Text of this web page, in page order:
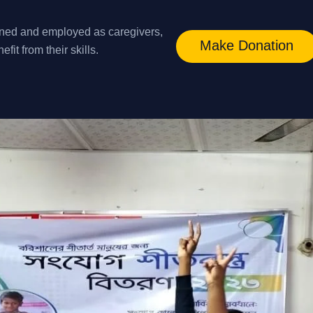
and employed as caregivers,
from their skills.
Make Donation